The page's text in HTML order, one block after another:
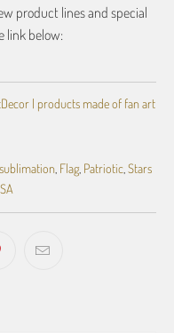
product lines and special
link below:
| products made of fan art
Flag, Patriotic Stars